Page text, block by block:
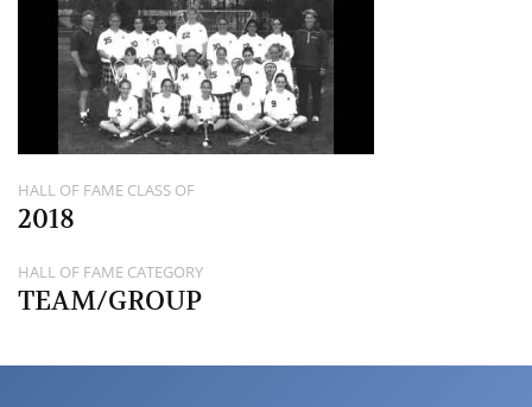
HALL OF FAME CLASS OF
2018
HALL OF FAME CATEGORY
TEAM/GROUP